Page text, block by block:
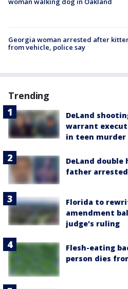
Georgia woman arrested after
from vehicle, police say
Trending
DeLand
warrant
in teen
DeLand
father
Florida to
amendment
judge's ruling
Flesh-eating
person dies